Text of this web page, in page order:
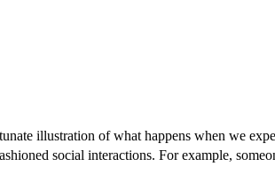
illustration of what happens when we
social interactions. For example,